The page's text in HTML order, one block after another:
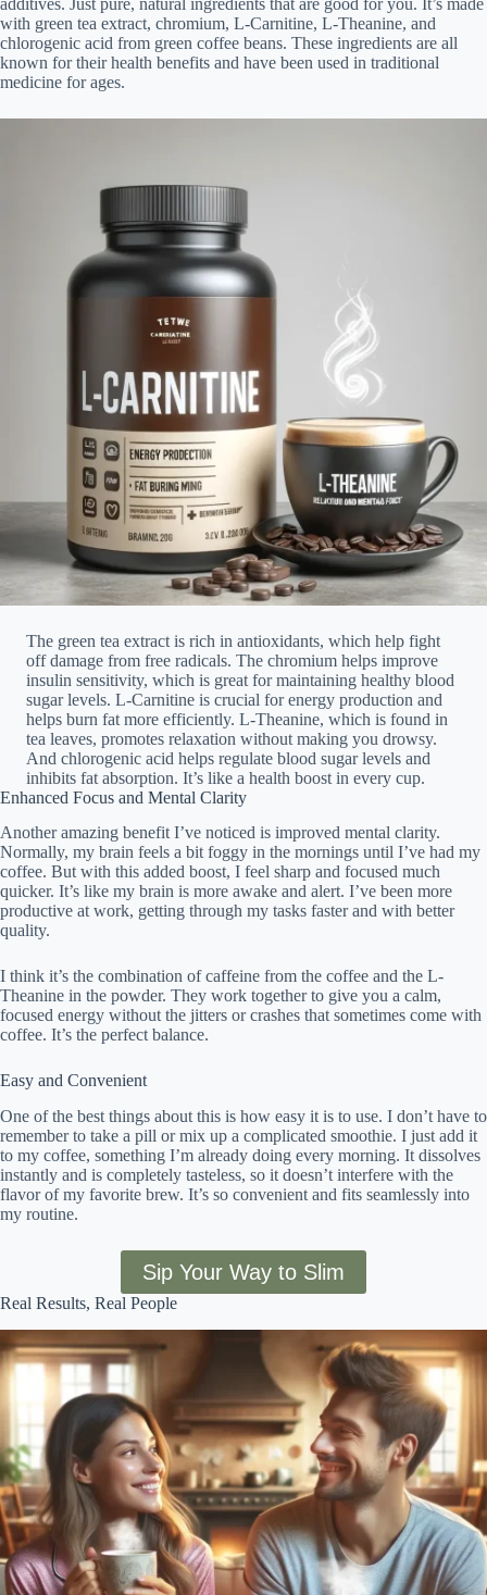
with green tea extract, chromium, L-Carnitine, L-Theanine, and
chlorogenic acid from green coffee beans. These ingredients are all
known for their health benefits and have been used in traditional
medicine for ages.
The green tea extract is rich in antioxidants, which help fight
off damage from free radicals. The chromium helps improve
insulin sensitivity, which is great for maintaining healthy blood
sugar levels. L-Carnitine is crucial for energy production and
helps burn fat more efficiently. L-Theanine, which is found in
tea leaves, promotes relaxation without making you drowsy.
And chlorogenic acid helps regulate blood sugar levels and
inhibits fat absorption. It’s like a health boost in every cup.
Enhanced Focus and Mental Clarity
Another amazing benefit I’ve noticed is improved mental clarity.
Normally, my brain feels a bit foggy in the mornings until I’ve had my
coffee. But with this added boost, I feel sharp and focused much
quicker. It’s like my brain is more awake and alert. I’ve been more
productive at work, getting through my tasks faster and with better
quality.
I think it’s the combination of caffeine from the coffee and the L-
Theanine in the powder. They work together to give you a calm,
focused energy without the jitters or crashes that sometimes come with
coffee. It’s the perfect balance.
Easy and Convenient
One of the best things about this is how easy it is to use. I don’t have to
remember to take a pill or mix up a complicated smoothie. I just add it
to my coffee, something I’m already doing every morning. It dissolves
instantly and is completely tasteless, so it doesn’t interfere with the
flavor of my favorite brew. It’s so convenient and fits seamlessly into
my routine.
Sip Your Way to Slim
Real Results, Real People